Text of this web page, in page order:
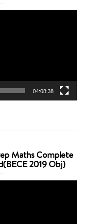
04:08:38
Maths Complete
2019 Obj)